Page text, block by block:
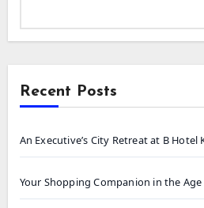
Recent Posts
An Executive’s City Retreat at B Hotel
Your Shopping Companion in the